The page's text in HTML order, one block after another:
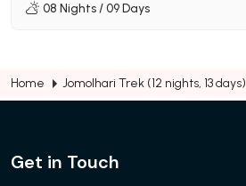
08 Nights / 09 Days
Home Jomolhari Trek (12 nights, 13 days)
Get in Touch